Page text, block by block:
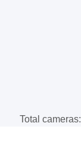
Total cameras: